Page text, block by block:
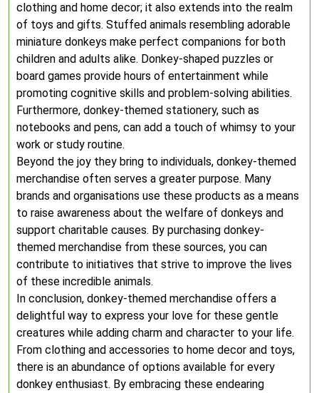
clothing and home decor; it also extends into the realm
of toys and gifts. Stuffed animals resembling adorable
miniature donkeys make perfect companions for both
children and adults alike. Donkey-shaped puzzles or
board games provide hours of entertainment while
promoting cognitive skills and problem-solving abilities.
Furthermore, donkey-themed stationery, such as
notebooks and pens, can add a touch of whimsy to your
work or study routine.
Beyond the joy they bring to individuals, donkey-themed
merchandise often serves a greater purpose. Many
brands and organisations use these products as a means
to raise awareness about the welfare of donkeys and
support charitable causes. By purchasing donkey-
themed merchandise from these sources, you can
contribute to initiatives that strive to improve the lives
of these incredible animals.
In conclusion, donkey-themed merchandise offers a
delightful way to express your love for these gentle
creatures while adding charm and character to your life.
From clothing and accessories to home decor and toys,
there is an abundance of options available for every
donkey enthusiast. By embracing these endearing